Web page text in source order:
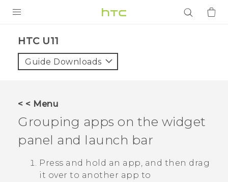
VIVE
VIVERSE
APPS
HTC U11‎
Guide Downloads
< < Menu
Grouping apps on the widget
panel and launch bar
Press and hold an app, and then drag
it over to another app to